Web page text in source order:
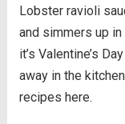
Lobster ravioli
and simmers up
it’s Valentine’s
away in the
recipes here.